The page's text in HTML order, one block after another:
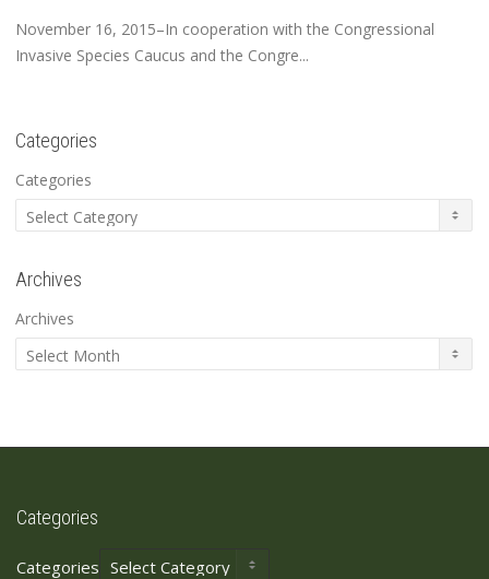
November 16, 2015–In cooperation with the Congressional
Invasive Species Caucus and the Congre...
Categories
Categories
Archives
Archives
Categories
Categories